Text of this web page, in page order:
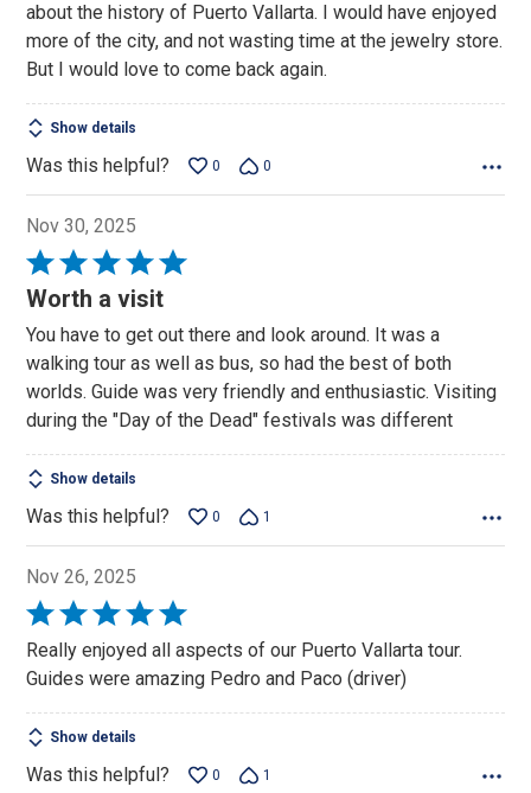
about the history of Puerto Vallarta. I would have enjoyed
more of the city, and not wasting time at the jewelry store.
But I would love to come back again.
Show details
Was this helpful? 0 0
Nov 30, 2025
Rated
5
of
5
Worth a visit
You have to get out there and look around. It was a
walking tour as well as bus, so had the best of both
worlds. Guide was very friendly and enthusiastic. Visiting
during the "Day of the Dead" festivals was different
Show details
Was this helpful? 0 1
Nov 26, 2025
Rated
5
out
5
Really enjoyed all aspects of our Puerto Vallarta tour.
Guides were amazing Pedro and Paco (driver)
Show details
Was this helpful? 0 1